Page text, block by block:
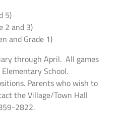
5)
2 and 3)
and Grade 1)
through April. All games
School.
Parents who wish to
the Village/Town Hall
2822.